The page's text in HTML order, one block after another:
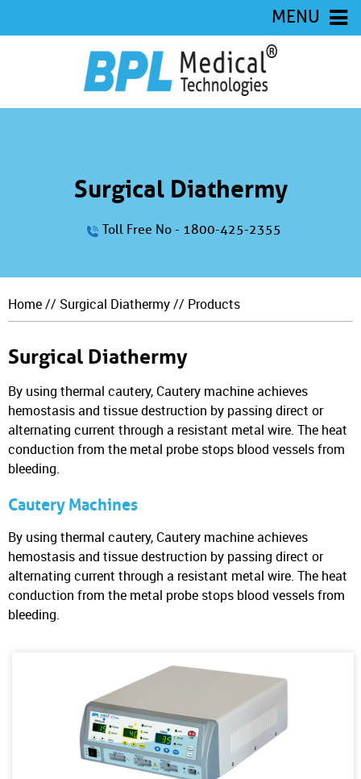
MENU
Surgical Diathermy
Toll Free No - 1800-425-2355
Home// Surgical Diathermy// Products
Surgical Diathermy
By using thermal cautery, Cautery machine achieves
hemostasis and tissue destruction by passing direct or
alternating current through a resistant metal wire. The heat
conduction from the metal probe stops blood vessels from
bleeding.
Cautery Machines
By using thermal cautery, Cautery machine achieves
hemostasis and tissue destruction by passing direct or
alternating current through a resistant metal wire. The heat
conduction from the metal probe stops blood vessels from
bleeding.